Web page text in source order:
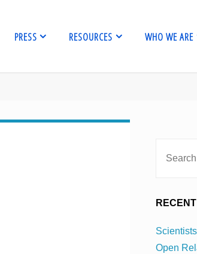
PRESS RESOURCES WHO WE ARE
Open